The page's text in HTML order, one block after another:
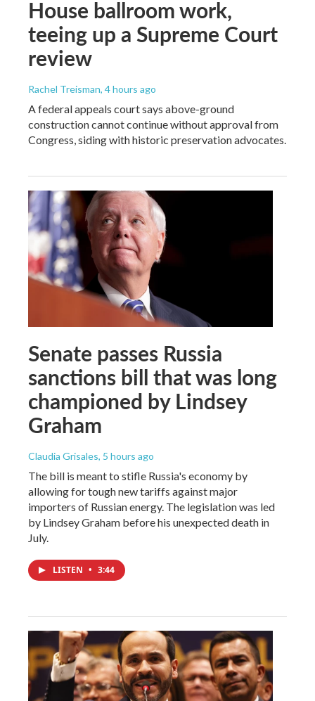
House ballroom work,
teeing up a Supreme Court
review
Rachel Treisman, 4 hours ago
A federal appeals court says above-ground
construction cannot continue without approval from
Congress, siding with historic preservation advocates.
Senate passes Russia
sanctions bill that was long
championed by Lindsey
Graham
Claudia Grisales, 5 hours ago
The bill is meant to stifle Russia's economy by
allowing for tough new tariffs against major
importers of Russian energy. The legislation was led
by Lindsey Graham before his unexpected death in
July.
LISTEN • 3:44